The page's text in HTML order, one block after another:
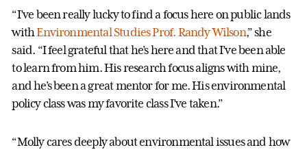
“I’ve been really lucky to find a focus here on public lands
withEnvironmental Studies Prof. Randy Wilson,” she
said. “I feel grateful that he’s here and that I’ve been able
to learn from him. His research focus aligns with mine,
and he’s been a great mentor for me. His environmental
policy class was my favorite class I’ve taken.”
“Molly cares deeply about environmental issues and how